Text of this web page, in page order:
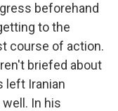
beforehand
to the
course of action.
briefed about
left Iranian
In his